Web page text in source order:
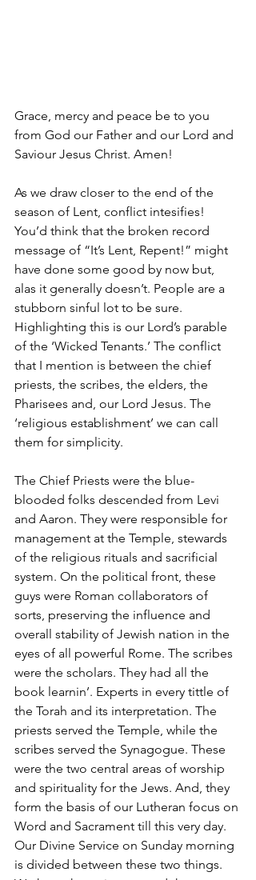
Grace, mercy and peace be to you
from God our Father and our Lord and
Saviour Jesus Christ. Amen!
As we draw closer to the end of the
season of Lent, conflict intesifies!
You’d think that the broken record
message of “It’s Lent, Repent!” might
have done some good by now but,
alas it generally doesn’t. People are a
stubborn sinful lot to be sure.
Highlighting this is our Lord’s parable
of the ‘Wicked Tenants.’ The conflict
that I mention is between the chief
priests, the scribes, the elders, the
Pharisees and, our Lord Jesus. The
‘religious establishment’ we can call
them for simplicity.
The Chief Priests were the blue-
blooded folks descended from Levi
and Aaron. They were responsible for
management at the Temple, stewards
of the religious rituals and sacrificial
system. On the political front, these
guys were Roman collaborators of
sorts, preserving the influence and
overall stability of Jewish nation in the
eyes of all powerful Rome. The scribes
were the scholars. They had all the
book learnin’. Experts in every tittle of
the Torah and its interpretation. The
priests served the Temple, while the
scribes served the Synagogue. These
were the two central areas of worship
and spirituality for the Jews. And, they
form the basis of our Lutheran focus on
Word and Sacrament till this very day.
Our Divine Service on Sunday morning
is divided between these two things.